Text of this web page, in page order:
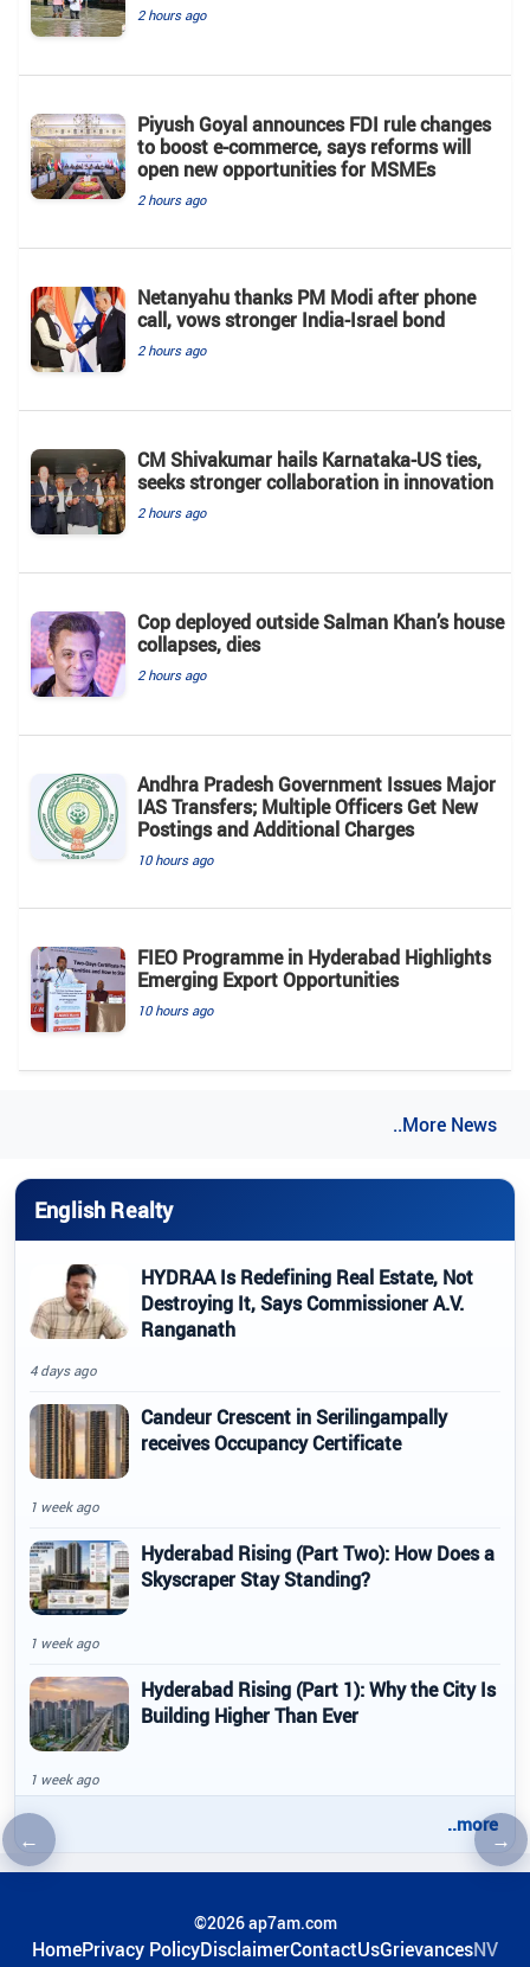
←Previous article →
2 hours ago
Piyush Goyal announces FDI rule changes
to boost e-commerce, says reforms will
open new opportunities for MSMEs
2 hours ago
Netanyahu thanks PM Modi after phone
call, vows stronger India-Israel bond
2 hours ago
CM Shivakumar hails Karnataka-US ties,
seeks stronger collaboration in innovation
2 hours ago
Cop deployed outside Salman Khan’s house
collapses, dies
2 hours ago
Andhra Pradesh Government Issues Major
IAS Transfers; Multiple Officers Get New
Postings and Additional Charges
10 hours ago
FIEO Programme in Hyderabad Highlights
Emerging Export Opportunities
10 hours ago
..More News
English Realty
HYDRAA Is Redefining Real Estate, Not
Destroying It, Says Commissioner A.V.
Ranganath
4 days ago
Candeur Crescent in Serilingampally
receives Occupancy Certificate
1 week ago
Hyderabad Rising (Part Two): How Does a
Skyscraper Stay Standing?
1 week ago
Hyderabad Rising (Part 1): Why the City Is
Building Higher Than Ever
1 week ago
..more
©2026 ap7am.com
HomePrivacy PolicyDisclaimerContactUsGrievancesNV